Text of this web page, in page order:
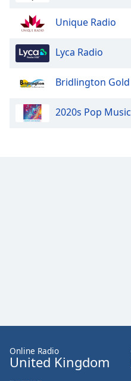
Unique Radio
Lyca Radio
Bridlington Gold
2020s Pop Music
Online Radio
United Kingdom